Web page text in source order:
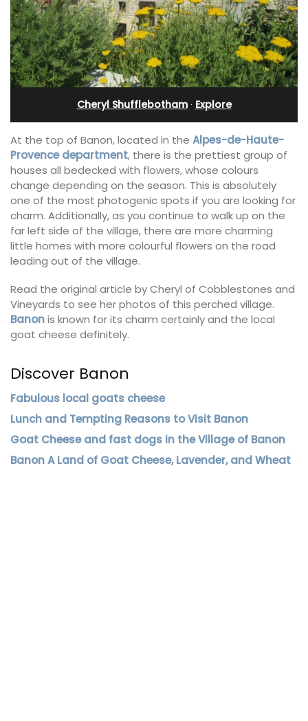
Cheryl Shufflebotham· Explore
At the top of Banon, located in the Alpes-de-Haute-
Provence department, there is the prettiest group of
houses all bedecked with flowers, whose colours
change depending on the season. This is absolutely
one of the most photogenic spots if you are looking for
charm. Additionally, as you continue to walk up on the
far left side of the village, there are more charming
little homes with more colourful flowers on the road
leading out of the village.
Read the original article by Cheryl of Cobblestones and
Vineyards to see her photos of this perched village.
Banonis known for its charm certainly and the local
goat cheese definitely.
Discover Banon
Fabulous local goats cheese
Lunch and Tempting Reasons to Visit Banon
Goat Cheese and fast dogs in the Village of Banon
Banon A Land of Goat Cheese, Lavender, and Wheat